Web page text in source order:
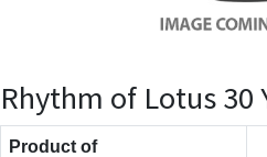
Rhythm of Lotus 30
Product of